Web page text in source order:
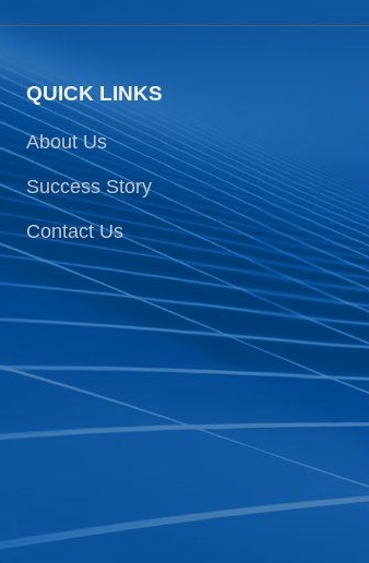
QUICK LINKS
About Us
Success Story
Contact Us